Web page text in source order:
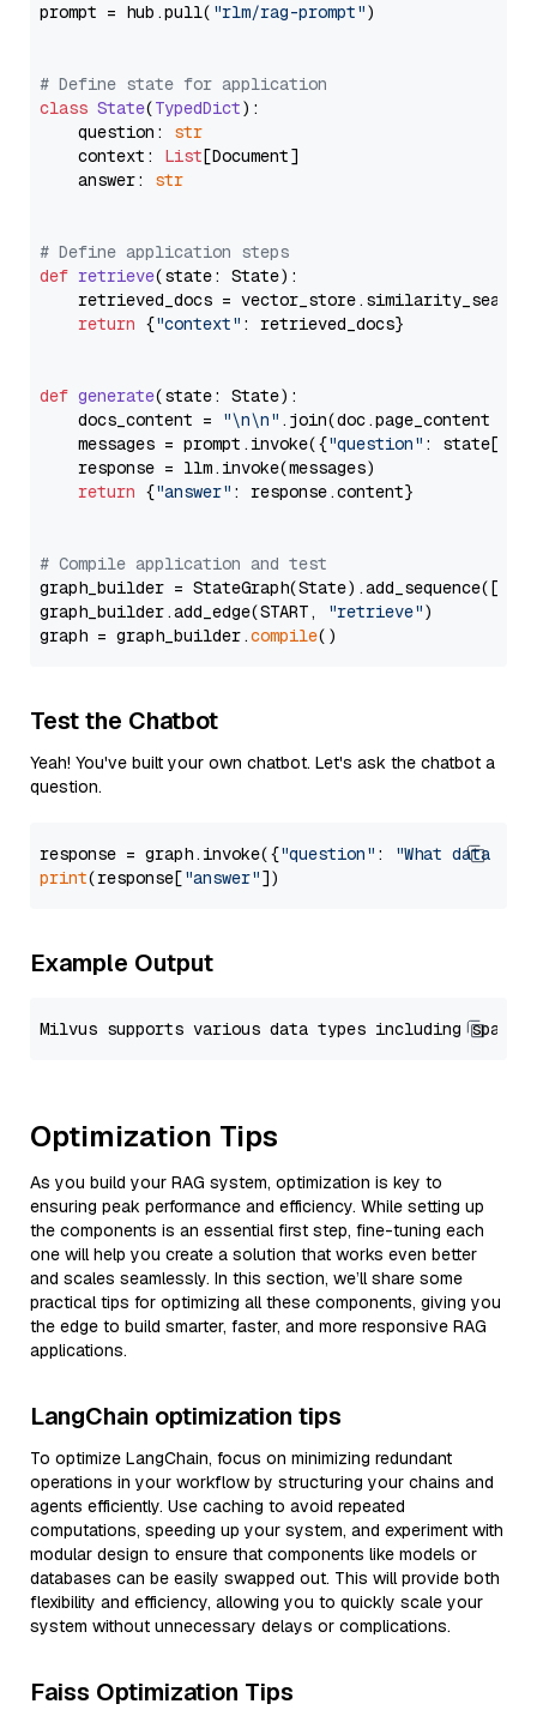
prompt = hub.pull( "rlm/rag-prompt")
# Define state for application
class State(TypedDict):
    question:
str
    context:
List[Document]
    answer:
str
# Define application steps
def retrieve(state: State):
retrieved_docs =
return {"context" : retrieved_docs}
def generate(state: State):
    docs_content =
"\n\n" .join(doc.page_content
    messages = prompt.invoke({
"question" : state[
    response = llm.invoke(messages)
return {"answer" : response.content}
# Compile application and test
graph_builder =
graph_builder.add_edge(START,
"retrieve")
graph = graph_builder.compile
Test the Chatbot
Yeah! You've built your own chatbot. Let's ask the chatbot a
question.
response = graph.invoke({"question" :
"What data
print(response["answer"
Example Output
Optimization Tips
As you build your RAG system, optimization is key to
ensuring peak performance and efficiency. While setting up
the components is an essential first step, fine-tuning each
one will help you create a solution that works even better
and scales seamlessly. In this section, we’ll share some
practical tips for optimizing all these components, giving you
the edge to build smarter, faster, and more responsive RAG
applications.
LangChain optimization tips
To optimize LangChain, focus on minimizing redundant
operations in your workflow by structuring your chains and
agents efficiently. Use caching to avoid repeated
computations, speeding up your system, and experiment with
modular design to ensure that components like models or
databases can be easily swapped out. This will provide both
flexibility and efficiency, allowing you to quickly scale your
system without unnecessary delays or complications.
Faiss Optimization Tips